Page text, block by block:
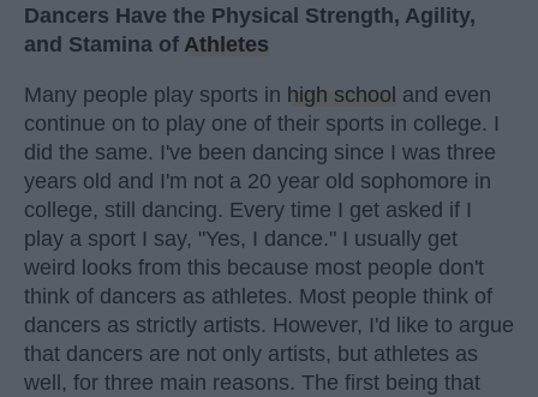
Dancers Have the Physical Strength, Agility,
and Stamina of Athletes
Many people play sports in high school and even
continue on to play one of their sports in college. I
did the same. I've been dancing since I was three
years old and I'm not a 20 year old sophomore in
college, still dancing. Every time I get asked if I
play a sport I say, "Yes, I dance." I usually get
weird looks from this because most people don't
think of dancers as athletes. Most people think of
dancers as strictly artists. However, I'd like to argue
that dancers are not only artists, but athletes as
well, for three main reasons. The first being that